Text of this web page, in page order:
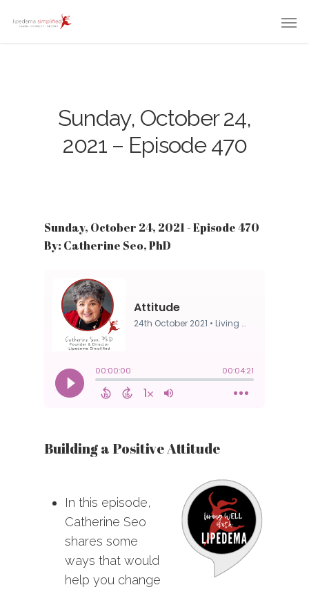
Sunday, October 24,
2021 – Episode 470
Sunday, October 24, 2021 - Episode 470
By: Catherine Seo, PhD
Building a Positive Attitude
In this episode,
Catherine Seo
shares some
ways that would
help you change